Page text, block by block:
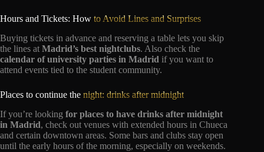
Hours and Tickets: How to Avoid Lines and Surprises
Buying tickets in advance and reserving a table lets you skip
the lines at Madrid’s best nightclubs. Also check the
calendar of university parties in Madrid if you want to
attend events tied to the student community.
Places to continue the night: drinks after midnight
If you’re looking for places to have drinks after midnight
in Madrid, check out venues with extended hours in Chueca
and certain downtown areas. Some bars and clubs stay open
until the early hours of the morning, especially on weekends.